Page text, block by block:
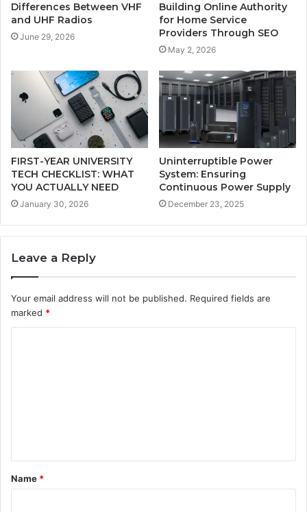
Differences Between VHF
and UHF Radios
June 29, 2026
Building Online Authority
for Home Service
Providers Through SEO
May 2, 2026
FIRST-YEAR UNIVERSITY
TECH CHECKLIST: WHAT
YOU ACTUALLY NEED
January 30, 2026
Uninterruptible Power
System: Ensuring
Continuous Power Supply
December 23, 2025
Leave a Reply
Your email address will not be published. Required fields are
marked *
t
*
Name *